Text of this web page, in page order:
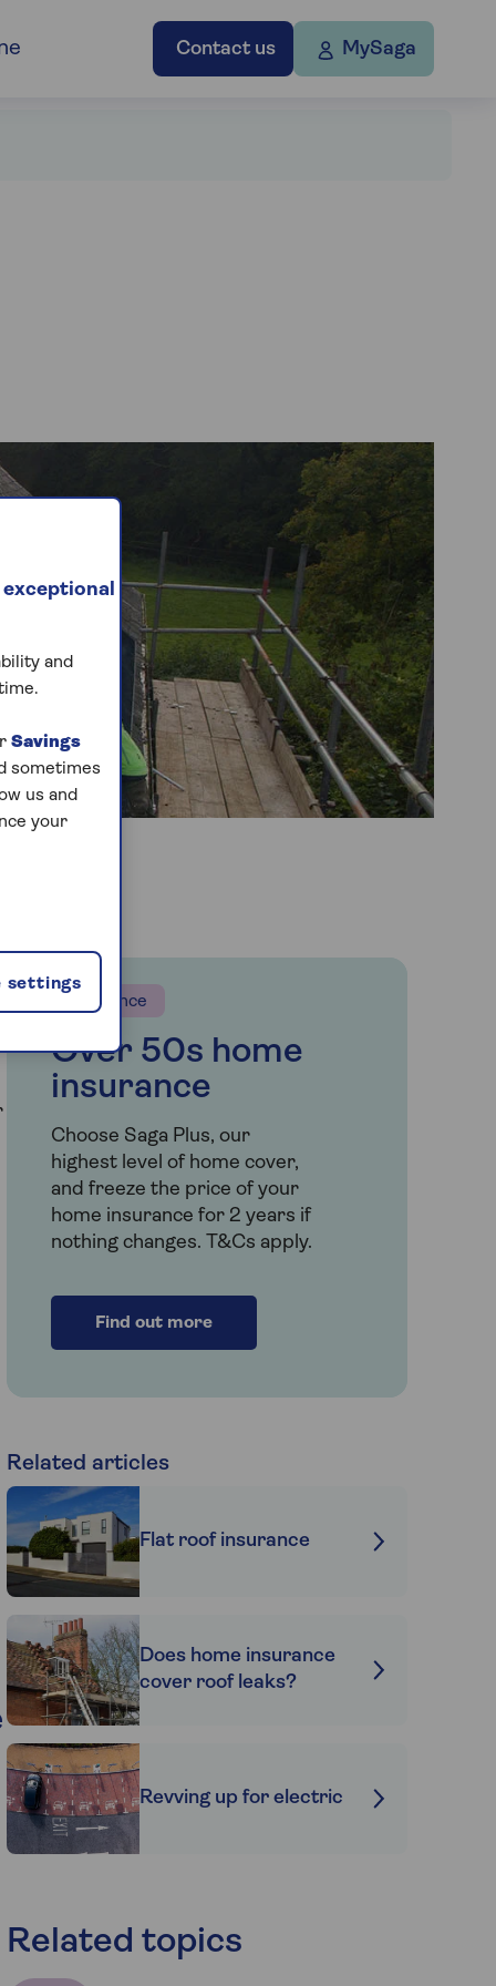
Contact us MySaga
Insurance
Over 50s home
insurance
Choose Saga Plus, our
highest level of home cover,
and freeze the price of your
home insurance for 2 years if
nothing changes. T&Cs apply.
Find out more
Related articles
Flat roof insurance
Does home insurance
cover roof leaks?
Revving up for electric
Related topics
exceptional
and
Savings
sometimes
us and
your
settings